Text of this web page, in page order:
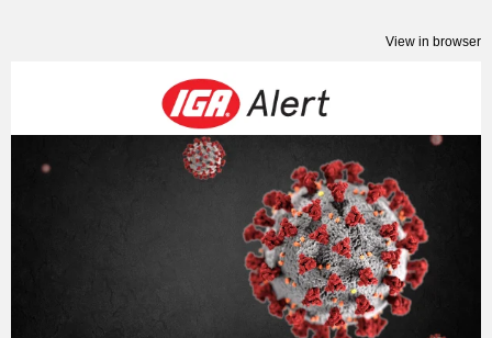
View in browser